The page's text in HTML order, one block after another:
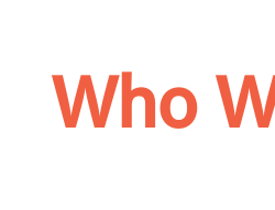
Who